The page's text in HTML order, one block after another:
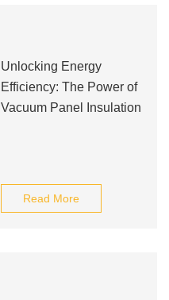
Unlocking Energy
Efficiency: The Power of
Vacuum Panel Insulation
Read More